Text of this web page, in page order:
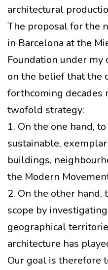
architectural
The proposal for the
in Barcelona at the
Foundation under my
on the belief that the
forthcoming decades
twofold strategy:
1. On the one hand,
sustainable,
buildings,
the Modern
2. On the other
scope by
geographical
architecture has
Our goal is therefore